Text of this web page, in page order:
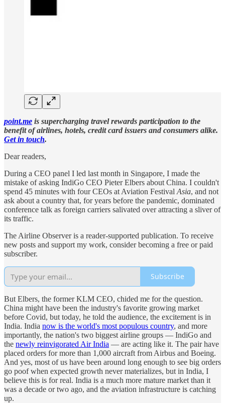
point.me is supercharging travel rewards participation to the
benefit of airlines, hotels, credit card issuers and consumers alike.
Get in touch.
Dear readers,
During a CEO panel I led last month in Singapore, I made the
mistake of asking IndiGo CEO Pieter Elbers about China. I couldn't
spend 45 minutes with four CEOs at Aviation Festival Asia, and not
ask about a country that, for years before the pandemic, dominated
conference talk as foreign carriers salivated over attracting a sliver of
its traffic.
The Airline Observer is a reader-supported publication. To receive
new posts and support my work, consider becoming a free or paid
subscriber.
Subscribe
But Elbers, the former KLM CEO, chided me for the question.
China might have been the industry's favorite growing market
before Covid, but today, he told the audience, the excitement is in
India. India now is the world's most populous country, and more
importantly, the nation's two biggest airline groups — IndiGo and
the newly reinvigorated Air India — are acting like it. The pair have
placed orders for more than 1,000 aircraft from Airbus and Boeing.
And yes, most of us have been around long enough to see big orders
go poof when expected growth never materializes, but in India, I
believe this is for real. India is a much more mature market than it
was a decade or two ago, and the aviation infrastructure is catching
up.